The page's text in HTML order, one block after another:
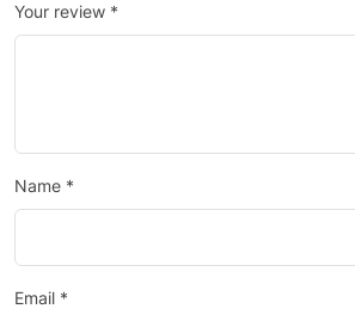
Your review *
Name *
Email *